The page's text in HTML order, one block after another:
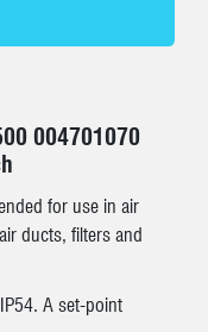
004701070
for use in air
ducts, filters and
A set-point